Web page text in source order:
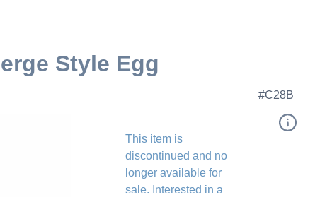
Style Egg
#C28B
This item is
discontinued and no
longer available for
sale. Interested in a